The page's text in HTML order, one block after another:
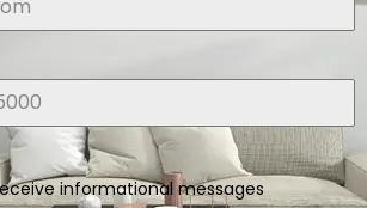
informational messages